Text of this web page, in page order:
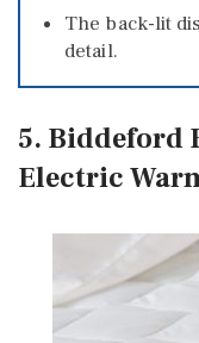
The back-lit
detail.
5. Biddeford
Electric